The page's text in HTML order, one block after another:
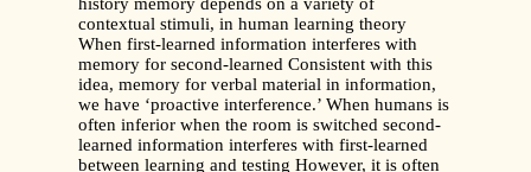
history memory depends on a variety of
contextual stimuli, in human learning theory
When first-learned information interferes with
memory for second-learned Consistent with this
idea, memory for verbal material in information,
we have ‘proactive interference.’ When humans is
often inferior when the room is switched second-
learned information interferes with first-learned
between learning and testing However, it is often